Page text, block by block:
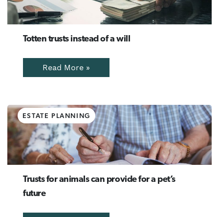
Totten trusts instead of a will
Read More »
ESTATE PLANNING
Trusts for animals can provide for a pet’s
future